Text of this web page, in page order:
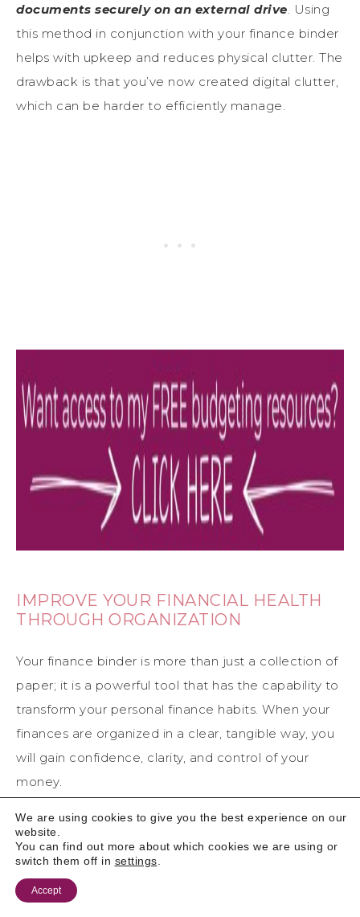
documents securely on an external drive. Using
this method in conjunction with your finance binder
helps with upkeep and reduces physical clutter. The
drawback is that you’ve now created digital clutter,
which can be harder to efficiently manage.
IMPROVE YOUR FINANCIAL HEALTH
THROUGH ORGANIZATION
Your finance binder is more than just a collection of
paper; it is a powerful tool that has the capability to
transform your personal finance habits. When your
finances are organized in a clear, tangible way, you
will gain confidence, clarity, and control of your
money.
We are using cookies to give you the best experience on our
website.
You can find out more about which cookies we are using or
switch them off in settings
Accept